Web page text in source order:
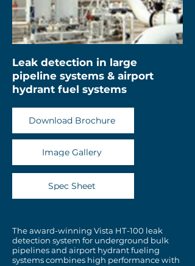
Leak detection in large
pipeline systems & airport
hydrant fuel systems
Download Brochure
Image Gallery
Spec Sheet
The award-winning Vista HT-100 leak
detection system for underground bulk
pipelines and airport hydrant fueling
systems combines high performance with